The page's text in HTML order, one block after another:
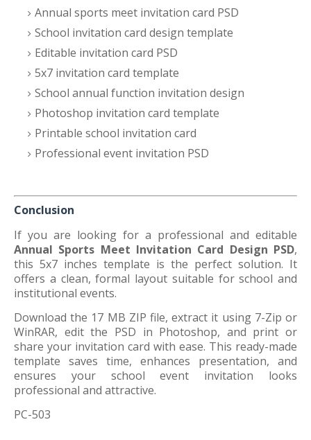
Annual sports meet invitation card PSD
School invitation card design template
Editable invitation card PSD
5x7 invitation card template
School annual function invitation design
Photoshop invitation card template
Printable school invitation card
Professional event invitation PSD
Conclusion
If you are looking for a professional and editable
Annual Sports Meet Invitation Card Design PSD,
this 5x7 inches template is the perfect solution. It
offers a clean, formal layout suitable for school and
institutional events.
Download the 17 MB ZIP file, extract it using 7-Zip or
WinRAR, edit the PSD in Photoshop, and print or
share your invitation card with ease. This ready-made
template saves time, enhances presentation, and
ensures your school event invitation looks
professional and attractive.
PC-503